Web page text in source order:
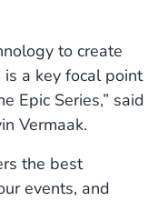
to create
a key focal point
Epic Series,” said
Vermaak.
the best
events, and